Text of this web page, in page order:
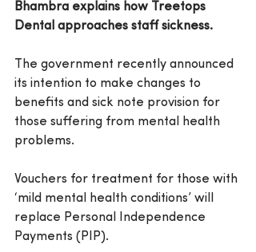
Bhambra explains how Treetops
Dental approaches staff sickness.
The government recently announced
its intention to make changes to
benefits and sick note provision for
those suffering from mental health
problems.
Vouchers for treatment for those with
‘mild mental health conditions’ will
replace Personal Independence
Payments (PIP).